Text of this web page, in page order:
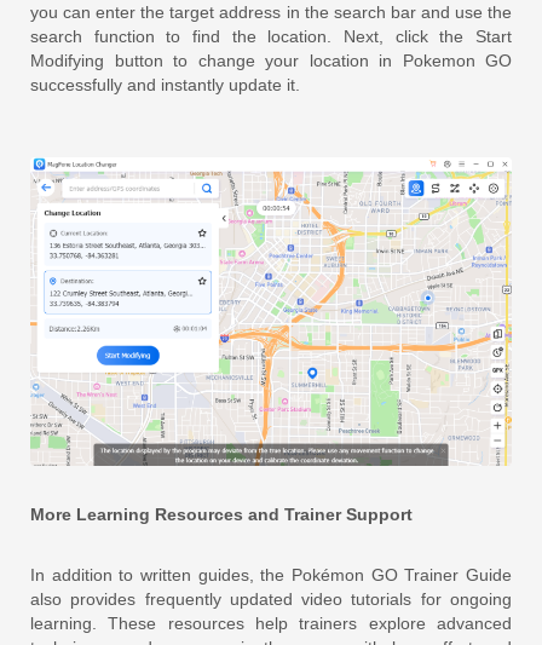
you can enter the target address in the search bar and use the
search function to find the location. Next, click the Start
Modifying button to change your location in Pokemon GO
successfully and instantly update it.
More Learning Resources and Trainer Support
In addition to written guides, the Pokémon GO Trainer Guide
also provides frequently updated video tutorials for ongoing
learning. These resources help trainers explore advanced